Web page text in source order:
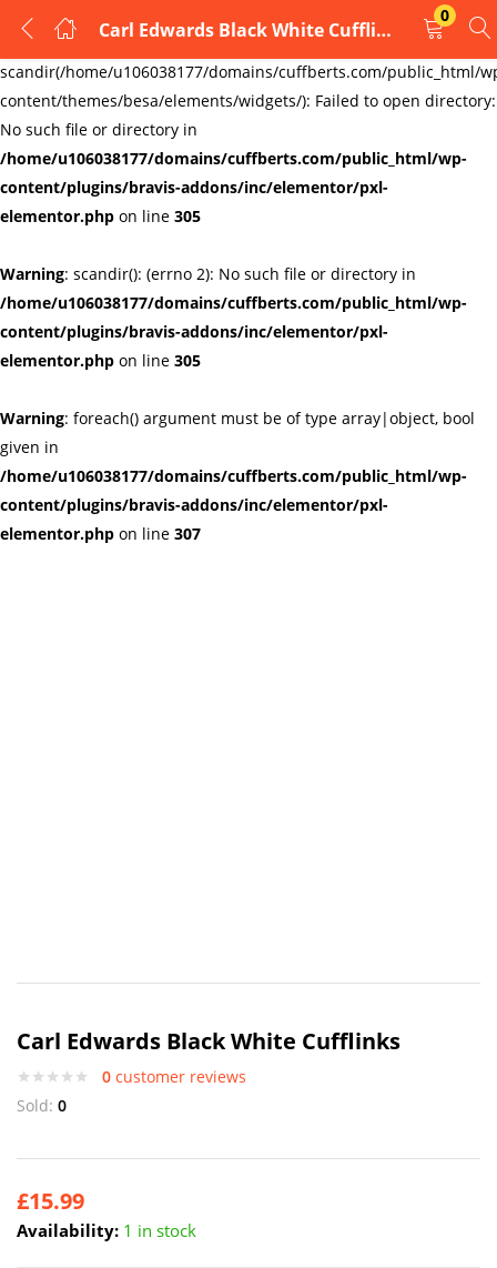
Warning:
scandir(/home/u106038177/domains/cuffberts.com/public_html/
content/themes/besa/elements/widgets/): Failed to open directory:
No such file or directory in
/home/u106038177/domains/cuffberts.com/public_html/wp-
content/plugins/bravis-addons/inc/elementor/pxl-
elementor.php on line 305
Warning: scandir(): (errno 2): No such file or directory in
/home/u106038177/domains/cuffberts.com/public_html/wp-
content/plugins/bravis-addons/inc/elementor/pxl-
elementor.php on line 305
Warning: foreach() argument must be of type array|object, bool
given in
/home/u106038177/domains/cuffberts.com/public_html/wp-
content/plugins/bravis-addons/inc/elementor/pxl-
elementor.php on line 307
Carl Edwards Black White Cufflinks
0
LOGIN
REGISTER
Enter your username and password to login.
Remember me Lost password?
Carl Edwards Black White Cufflinks
0 customer reviews
Sold: 0
£15.99
Availability: 1 in stock